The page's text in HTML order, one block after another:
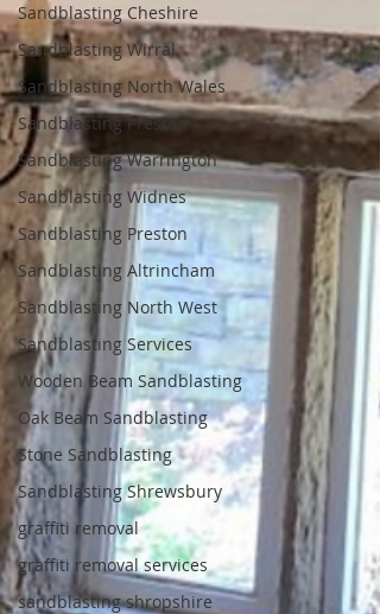
Sandblasting Cheshire
Sandblasting Wirral
Sandblasting North Wales
Sandblasting Preston
Sandblasting Warrington
Sandblasting Widnes
Sandblasting Preston
Sandblasting Altrincham
Sandblasting North West
Sandblasting Services
Wooden Beam Sandblasting
Oak Beam Sandblasting
Stone Sandblasting
Sandblasting Shrewsbury
graffiti removal
graffiti removal services
sandblasting shropshire